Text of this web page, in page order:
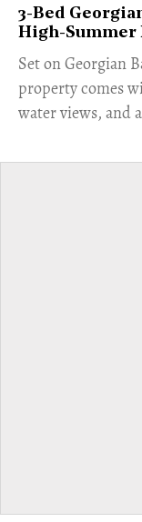
3-Bed
High-Summer
Set on Georgian
property comes
water views, and